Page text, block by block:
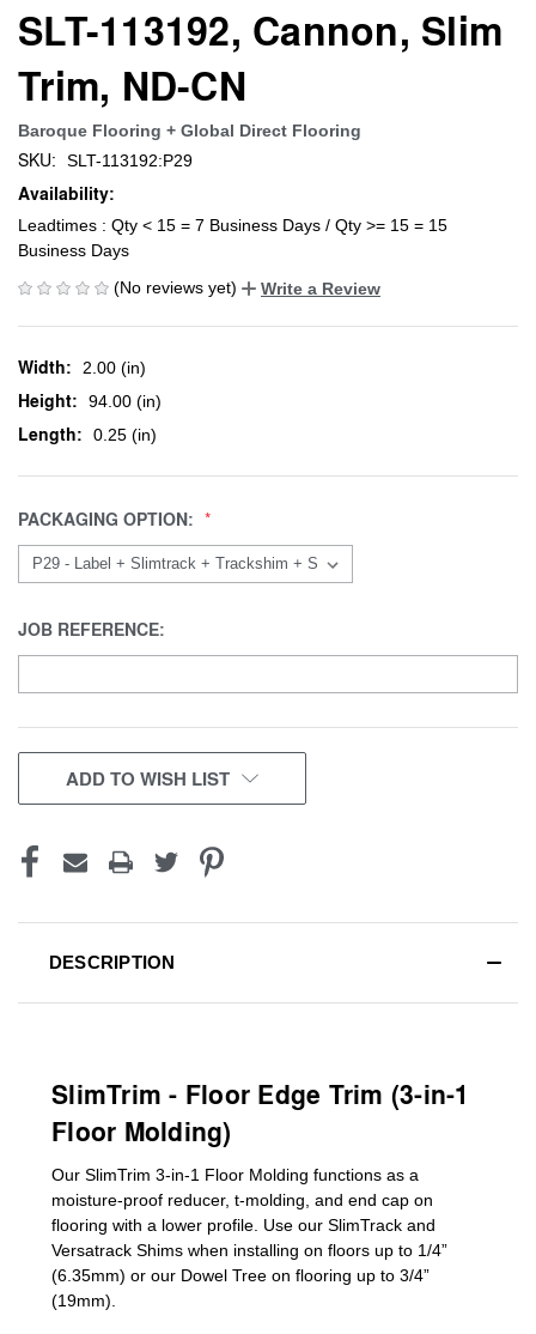
SLT-113192, Cannon, Slim
Trim, ND-CN
Baroque Flooring + Global Direct Flooring
SKU: SLT-113192:P29
Availability:
Leadtimes : Qty < 15 = 7 Business Days / Qty >= 15 = 15
Business Days
(No reviews yet)
Write a Review
Width: 2.00 (in)
Height: 94.00 (in)
Length: 0.25 (in)
PACKAGING OPTION:
JOB REFERENCE:
CURRENT
STOCK:
ADD TO WISH LIST
DESCRIPTION
SlimTrim - Floor Edge Trim (3-in-1
Floor Molding)
Our SlimTrim 3-in-1 Floor Molding functions as a
moisture-proof reducer, t-molding, and end cap on
flooring with a lower profile. Use our SlimTrack and
Versatrack Shims when installing on floors up to 1/4”
(6.35mm) or our Dowel Tree on flooring up to 3/4”
(19mm)